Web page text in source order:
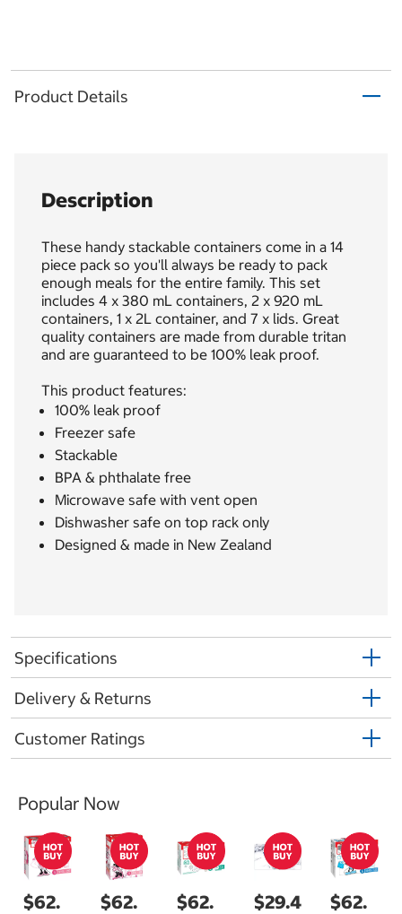
Product Details
Description
These handy stackable containers come in a 14
piece pack so you'll always be ready to pack
enough meals for the entire family. This set
includes 4 x 380 mL containers, 2 x 920 mL
containers, 1 x 2L container, and 7 x lids. Great
quality containers are made from durable tritan
and are guaranteed to be 100% leak proof.
This product features:
100% leak proof
Freezer safe
Stackable
BPA & phthalate free
Microwave safe with vent open
Dishwasher safe on top rack only
Designed & made in New Zealand
Specifications
Delivery & Returns
Customer Ratings
Popular Now
$62.
$62.
$62.
$29.4
$62.